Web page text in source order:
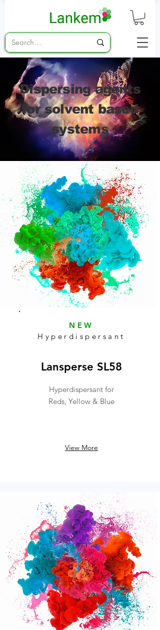
Dispersing agents
for solvent based
systems
NEW
Hyperdispersant
Lansperse SL58
Hyperdispersant for
Reds, Yellow & Blue
View More